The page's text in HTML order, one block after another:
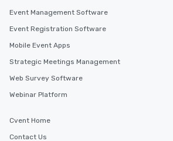
Event Management Software
Event Registration Software
Mobile Event Apps
Strategic Meetings Management
Web Survey Software
Webinar Platform
Cvent Home
Contact Us